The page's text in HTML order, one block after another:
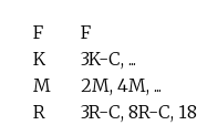
F
F
K
3K-C, ...
M
2M, 4M, ...
R
3R-C, 8R-C,